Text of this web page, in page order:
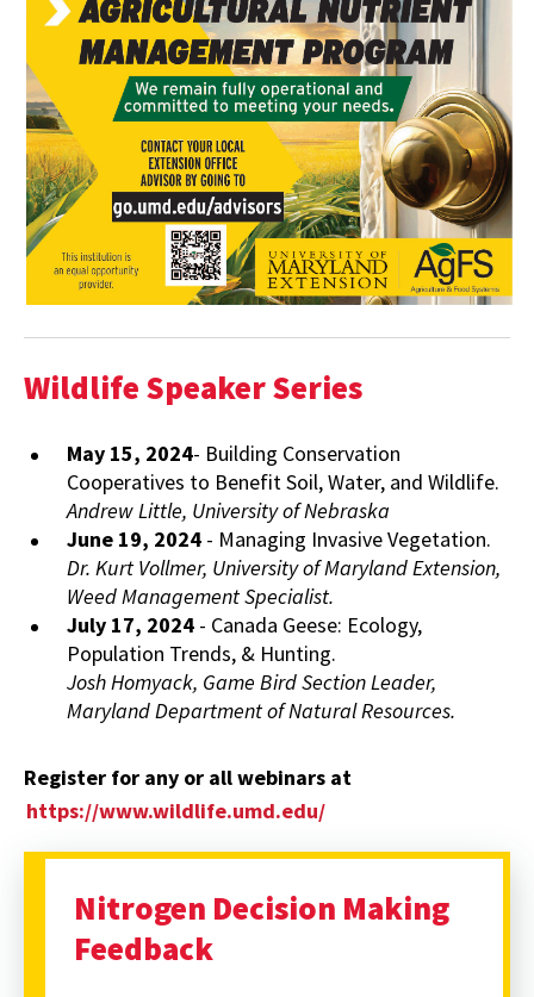
Wildlife Speaker Series
May 15, 2024- Building Conservation
Cooperatives to Benefit Soil, Water, and Wildlife.
Andrew Little, University of Nebraska
June 19, 2024 - Managing Invasive Vegetation.
Dr. Kurt Vollmer, University of Maryland Extension,
Weed Management Specialist.
July 17, 2024 - Canada Geese: Ecology,
Population Trends, & Hunting.
Josh Homyack, Game Bird Section Leader,
Maryland Department of Natural Resources.
Register for any or all webinars at
https://www.wildlife.umd.edu/
Nitrogen Decision Making
Feedback